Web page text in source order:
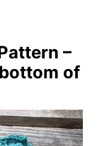
–
of